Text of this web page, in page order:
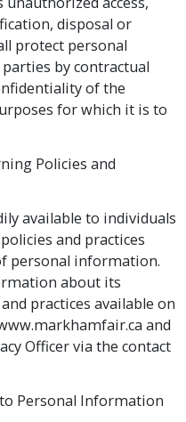
disposal or
protect personal
by contractual
of the
for which it is to
Policies and
available to individuals
and practices
personal information.
about its
practices available on
and
Officer via the contact
Personal Information